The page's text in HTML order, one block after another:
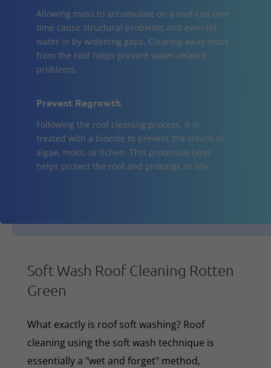
Allowing moss to accumulate on a roof can over
time cause structural problems and even let
water in by widening gaps. Clearing away moss
from the roof helps prevent water-related
problems.
Prevent Regrowth
Following the roof cleaning process, it is
treated with a biocide to prevent the return of
algae, moss, or lichen. This protective layer
helps protect the roof and prolongs its life.
Soft Wash Roof Cleaning Rotten
Green
What exactly is roof soft washing? Roof
cleaning using the soft wash technique is
essentially a "wet and forget" method,